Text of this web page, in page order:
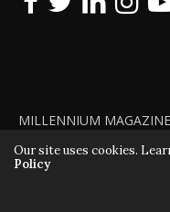
MILLENNIUM
ALL RIGHTS RESERVED |
WILL BE PROSECUTED
Our site uses cookies.
Policy